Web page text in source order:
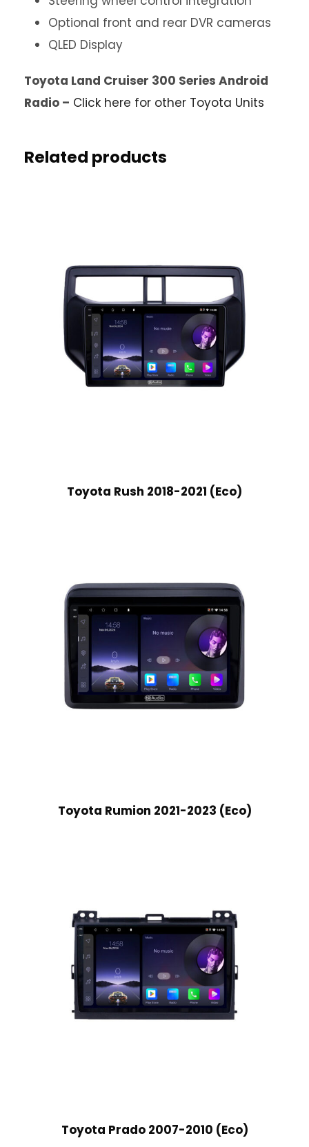
Optional front and rear DVR cameras
QLED Display
Toyota Land Cruiser 300 Series Android
Radio – Click here for other Toyota Units
Related products
Toyota Rush 2018-2021 (Eco)
Toyota Rumion 2021-2023 (Eco)
Toyota Prado 2007-2010 (Eco)